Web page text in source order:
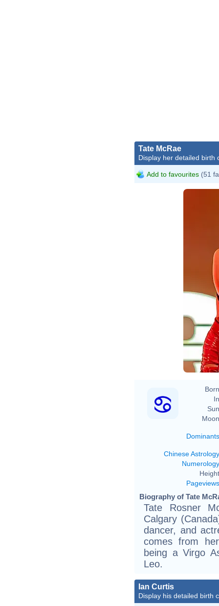
Tate McRae
Display her detailed birth
Add to favourites (51
Dominants
Chinese Astrology
Numerology
Pageviews
Biography of Tate
Tate Rosner
Calgary
dancer, and
comes from
being a Virgo
Leo.
Ian Curtis
Display his detailed birth